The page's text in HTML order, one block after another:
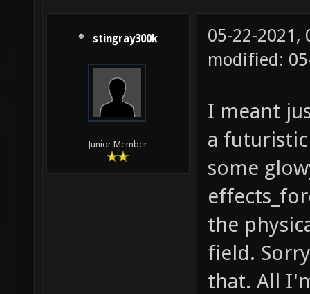
stingray300k
Junior Member
05-22-2021,
modified:
I meant
a
some
the
field.
that. All